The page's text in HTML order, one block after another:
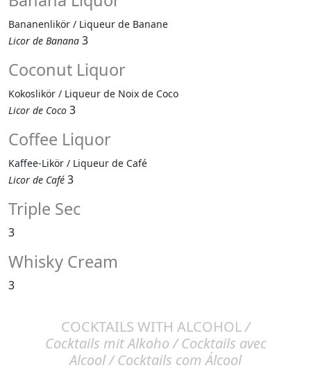
Bananenlikör / Liqueur de Banane
Licor de Banana 3
Coconut Liquor
Kokoslikör / Liqueur de Noix de Coco
Licor de Coco 3
Coffee Liquor
Kaffee-Likör / Liqueur de Café
Licor de Café 3
Triple Sec
3
Whisky Cream
3
COCKTAILS WITH ALCOHOL/
Cocktails mit Alkoho / Cocktails avec
Alcool / Cocktails com Álcool